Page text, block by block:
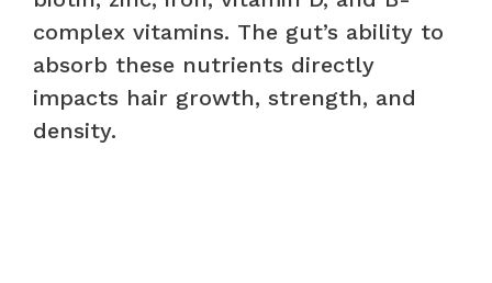
complex vitamins. The gut’s ability to
absorb these nutrients directly
impacts hair growth, strength, and
density.